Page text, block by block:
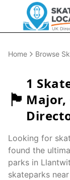
Home Browse
🏴󠁧󠁢󠁷󠁬󠁳󠁿
1
Major,
Looking for
found the
parks in
skateparks